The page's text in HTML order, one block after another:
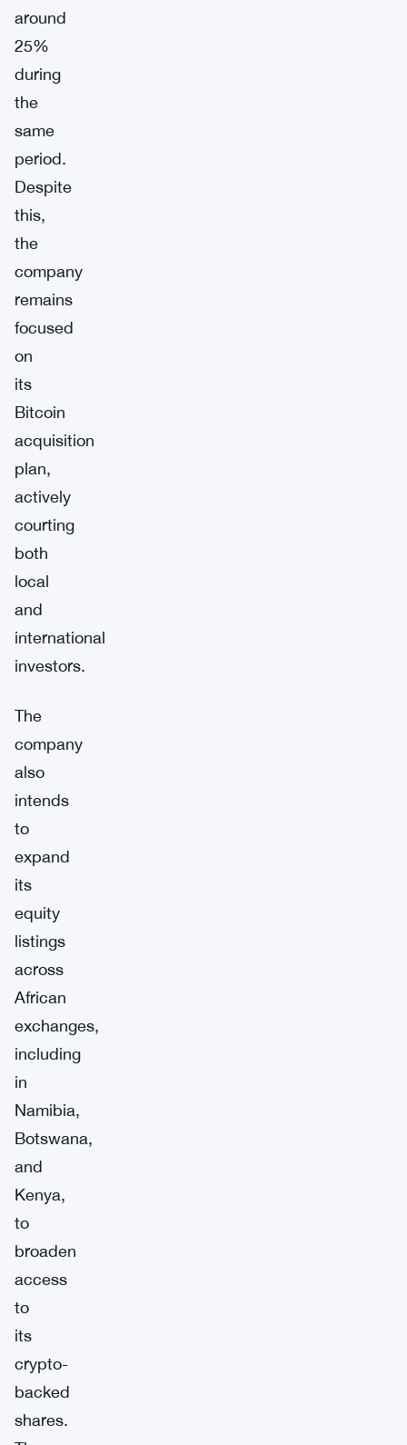
around
25%
during
the
same
period.
Despite
this,
the
company
remains
focused
on
its
Bitcoin
acquisition
plan,
actively
courting
both
local
and
international
investors.
The
company
also
intends
to
expand
its
equity
listings
across
African
exchanges,
including
in
Namibia,
Botswana,
and
Kenya,
to
broaden
access
to
its
crypto-
backed
shares.